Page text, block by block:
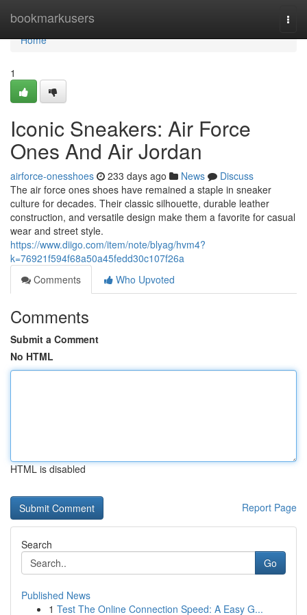
bookmarkusers
Home
Home
1
Iconic Sneakers: Air Force
Ones And Air Jordan
airforce-onesshoes 233 days ago News
Discuss
The air force ones shoes have remained a staple in sneaker
culture for decades. Their classic silhouette, durable leather
construction, and versatile design make them a favorite for casual
wear and street style.
https://www.diigo.com/item/note/blyag/hvm4?
k=76921f594f68a50a45fedd30c107f26a
Comments
Who Upvoted
Comments
Submit a Comment
No HTML
HTML is disabled
Report Page
Search
Go
Published News
1 Test The Online Connection Speed: A Easy G...